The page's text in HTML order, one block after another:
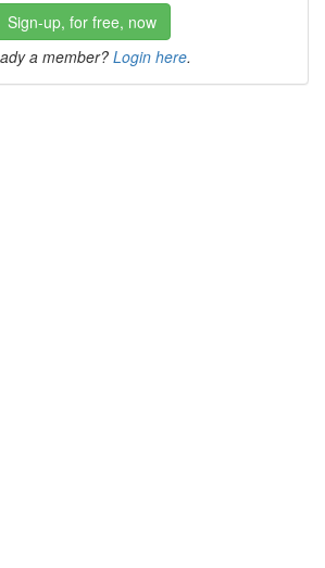
Sign-up, for free, now
a member? Login here.